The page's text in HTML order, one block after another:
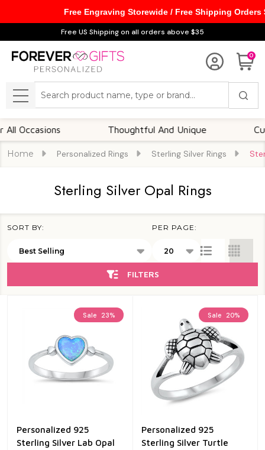
Free US Shipping on all orders above $35
0
MENU
Thoughtful And Unique
Home Personalized Rings Sterling Silver Rings
Sterling Silver Opal Rings
List
SORT BY: PER PAGE:
FILTERS
Sale 23%
Personalized 925
Sterling Silver Lab Opal
Sale 20%
Personalized 925
Sterling Silver Turtle
Free Engraving Storewide / Free Shipping Orders